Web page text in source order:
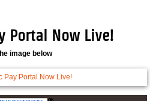
Portal Now Live!
image below